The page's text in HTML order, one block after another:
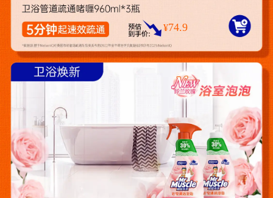
¥74.9